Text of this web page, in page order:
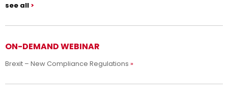
see all
ON-DEMAND WEBINAR
Brexit – New Compliance Regulations